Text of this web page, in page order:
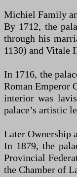
Michiel Family
By 1712, the
through his
1130) and Vitale
In 1716, the
Roman Emperor
interior was
palace’s artistic
Later Ownership
In 1879, the
Provincial
the Chamber of